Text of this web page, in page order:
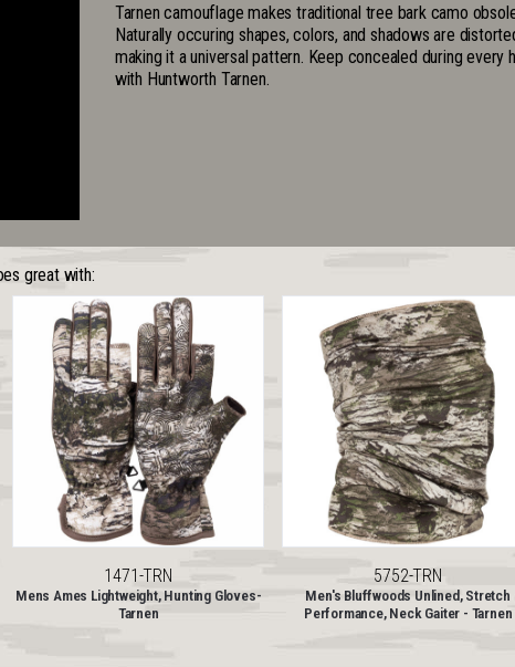
Tarnen camouflage makes traditional tree bark camo
Naturally occuring shapes, colors, and shadows are
making it a universal pattern. Keep concealed during every
with Huntworth Tarnen.
great with:
1471-TRN
Mens Ames Lightweight, Hunting Gloves-
Tarnen
5752-TRN
Men's Bluffwoods Unlined, Stretch
Performance, Neck Gaiter - Tarnen